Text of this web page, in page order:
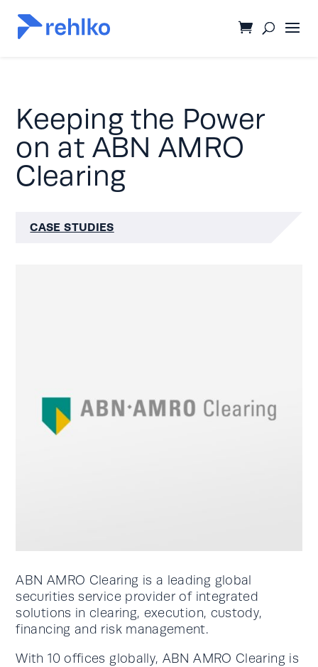
Keeping the Power
on at ABN AMRO
Clearing
CASE STUDIES
ABN AMRO Clearing is a leading global
securities service provider of integrated
solutions in clearing, execution, custody,
financing and risk management.
With 10 offices globally, ABN AMRO Clearing is